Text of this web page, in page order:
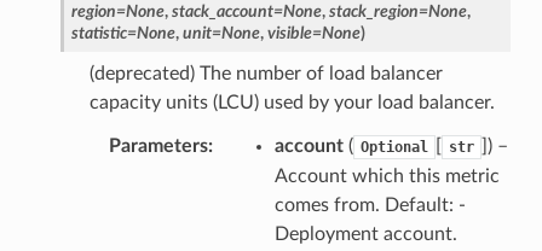
region=None, stack_account=None, stack_region=None,
statistic=None, unit=None, visible=None)
(deprecated) The number of load balancer
capacity units (LCU) used by your load balancer.
Parameters: account( Optional str
) –
Account which this metric
comes from. Default: -
Deployment account.